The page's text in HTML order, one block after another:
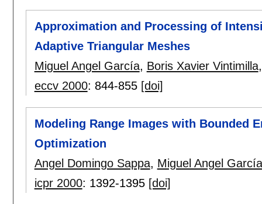
Approximation and Processing of
Adaptive Triangular Meshes
Miguel Angel García, Boris Xavier Vintimilla
eccv 2000: 844-855 [doi]
Modeling Range Images with Bounded
Optimization
Angel Domingo Sappa, Miguel Angel García
icpr 2000: 1392-1395 [doi]